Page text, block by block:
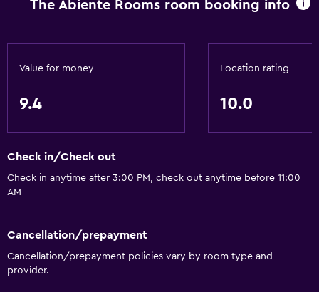
The Abiente Rooms room booking info
Value for money
9.4
Location rating
10.0
Check in/Check out
Check in anytime after 3:00 PM, check out anytime before 11:00
AM
Cancellation/prepayment
Cancellation/prepayment policies vary by room type and
provider.